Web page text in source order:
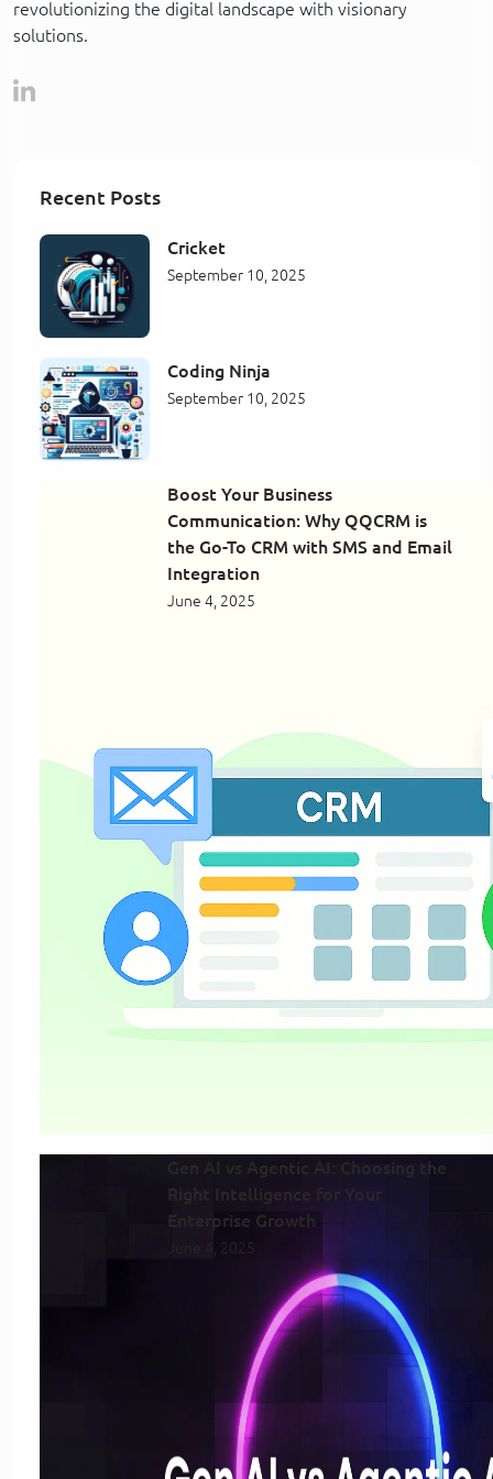
revolutionizing the digital landscape with visionary
solutions.
Recent Posts
Cricket
September 10, 2025
Coding Ninja
September 10, 2025
Boost Your Business
Communication: Why QQCRM is
the Go-To CRM with SMS and Email
Integration
June 4, 2025
Gen AI vs Agentic AI: Choosing the
Right Intelligence for Your
Enterprise Growth
June 4, 2025